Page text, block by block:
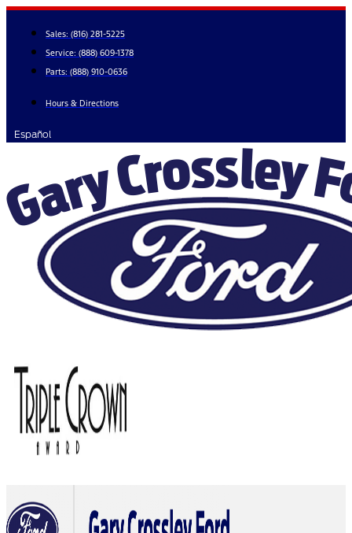
Skip
content
Sales: (816) 281-5225
Service: (888) 609-1378
Parts: (888) 910-0636
Hours & Directions
Español